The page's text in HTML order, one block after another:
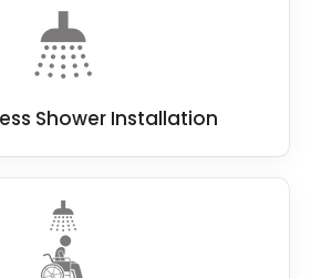
Shower Installation